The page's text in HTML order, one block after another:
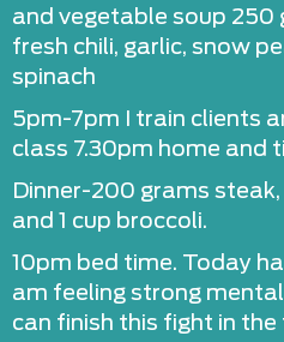
and vegetable soup 250
fresh chili, garlic, snow
spinach
5pm-7pm I train clients
class 7.30pm home and
Dinner-200 grams
and 1 cup broccoli.
10pm bed time. Today
am feeling strong
can finish this fight in the